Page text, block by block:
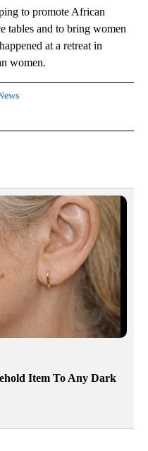
to promote African
tables and to bring women
at a retreat in
women.
TO RECEIVE NOTIFICATIONS
Item To Any Dark